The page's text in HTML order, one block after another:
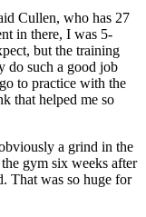
Cullen, who has 27
in there, I was 5-
but the training
do such a good job
to practice with the
that helped me so
a grind in the
gym six weeks after
That was so huge for